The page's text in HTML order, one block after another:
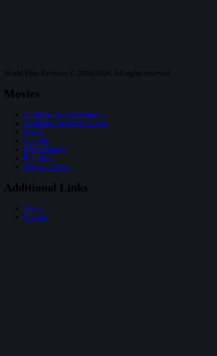
World Film Reviews © 2018-2026. All rights reserved.
Movies
Academy Award Winners
Academy Award Nominees
Drama
Comedy
Documentary
Romance
Olympic Films
Additional Links
About
Contact